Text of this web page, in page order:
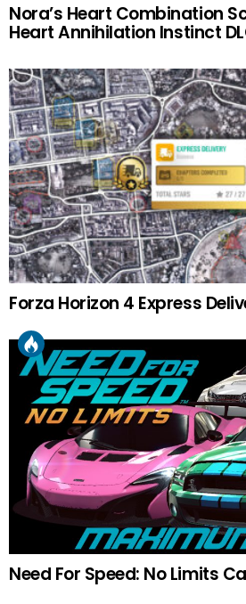
Nora’s Heart Combination
Heart Annihilation Instinct
Forza Horizon 4 Express
Need For Speed: No Limits